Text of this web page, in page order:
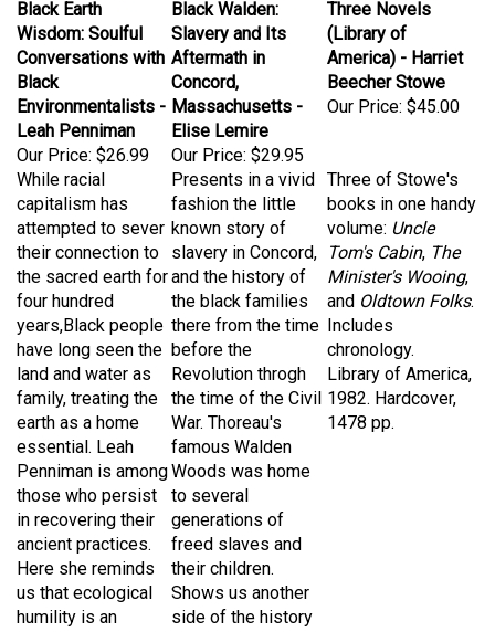
Wisdom: Soulful
Conversations with
Black
Environmentalists -
Leah Penniman
Our Price:$26.99
Slavery and Its
Aftermath in
Concord,
Massachusetts -
Elise Lemire
Our Price:$29.95
(Library of
America) - Harriet
Beecher Stowe
Our Price:$45.00
While racial
capitalism has
attempted to sever
their connection to
the sacred earth for
four hundred
years,Black people
have long seen the
land and water as
family, treating the
earth as a home
essential. Leah
Penniman is among
those who persist
in recovering their
ancient practices.
Here she reminds
us that ecological
humility is an
intrinsic part of our
Presents in a vivid
fashion the little
known story of
slavery in Concord,
and the history of
the black families
there from the time
before the
Revolution throgh
the time of the Civil
War. Thoreau's
famous Walden
Woods was home
to several
generations of
freed slaves and
their children.
Shows us another
side of the history
of the birthplace of
books in one handy
volume:Uncle
Tom's Cabin,The
Minister's Wooing
andOldtown Folks
Includes
chronology.
Library of America,
1982. Hardcover,
1478 pp.